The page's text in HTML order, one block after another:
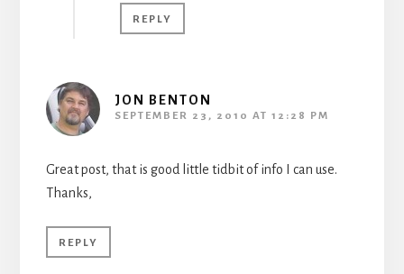
REPLY
JON BENTON
SEPTEMBER 23, 2010 AT 12:28 PM
Great post, that is good little tidbit of info I can use.
Thanks,
REPLY